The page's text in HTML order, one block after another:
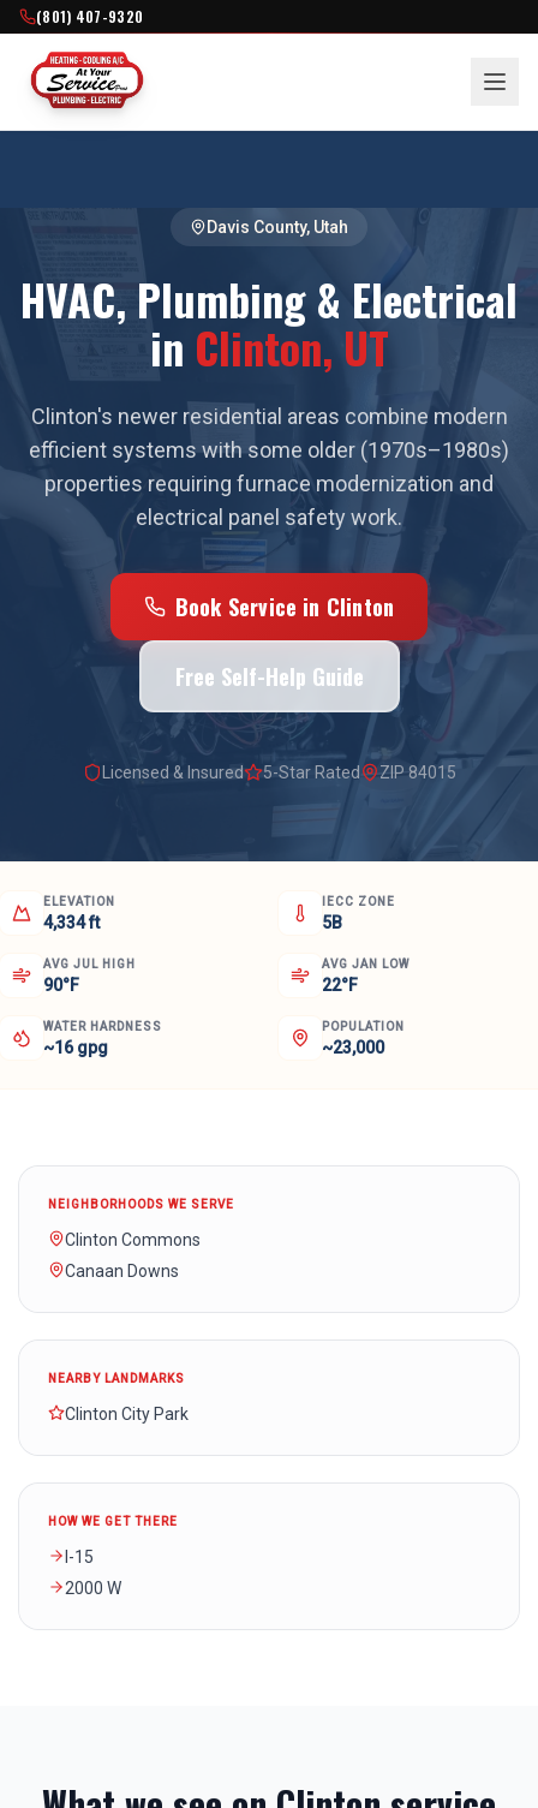
(801) 407-9320
Davis County, Utah
HVAC, Plumbing & Electrical
in Clinton, UT
Clinton's newer residential areas combine modern
efficient systems with some older (1970s–1980s)
properties requiring furnace modernization and
electrical panel safety work.
Book Service in Clinton
Free Self-Help Guide
Licensed & Insured 5-Star Rated ZIP84015
ELEVATION
4,334 ft
IECC ZONE
5B
AVG JUL HIGH
90°F
AVG JAN LOW
22°F
WATER HARDNESS
~16 gpg
POPULATION
~23,000
NEIGHBORHOODS WE SERVE
Clinton Commons
Canaan Downs
NEARBY LANDMARKS
Clinton City Park
HOW WE GET THERE
I-15
2000 W